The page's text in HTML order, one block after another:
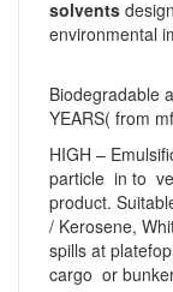
solvents
environmental
Biodegradable
YEARS( from
HIGH –
particle in to
product.
/ Kerosene,
spills at
cargo or